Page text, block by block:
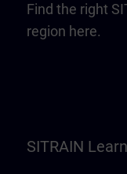
Find the right
region here.
SITRAIN